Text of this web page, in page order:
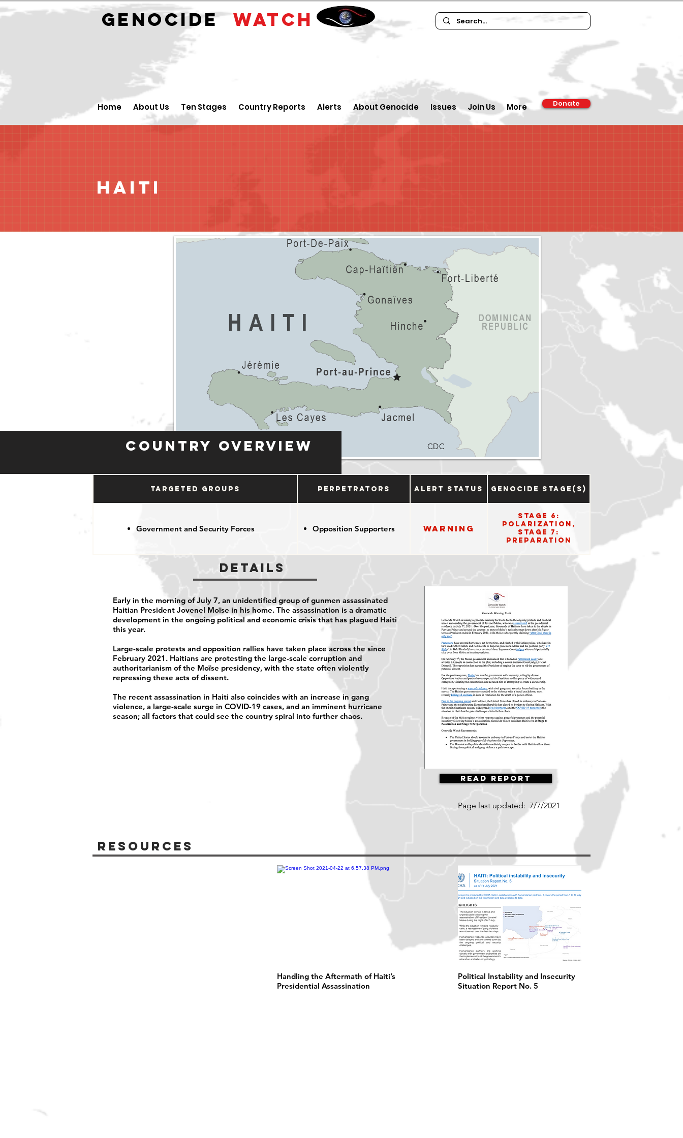
GENOCIDEWATCH
Home About Us Ten Stages Country Reports Alerts About Genocide Issues Join Us More Donate
Haiti
Country Overview CDC
Targeted Groups Perpetrators Alert Status Genocide Stage(s)
Government and Security Forces Opposition Supporters Warning
Stage 6:
Polarization,
Stage 7:
Preparation
Details
Early in the morning of July 7, an unidentified group of gunmen assassinated
Haitian President Jovenel Moïse in his home. The assassination is a dramatic
development in the ongoing political and economic crisis that has plagued Haiti
this year.
Large-scale protests and opposition rallies have taken place across the since
February 2021. Haitians are protesting the large-scale corruption and
authoritarianism of the Moïse presidency, with the state often violently
repressing these acts of dissent.
The recent assassination in Haiti also coincides with an increase in gang
violence, a large-scale surge in COVID-19 cases, and an imminent hurricane
season; all factors that could see the country spiral into further chaos.
Read Report
Page last updated: 7/7/2021
Resources
Handling the Aftermath of Haiti’s
Presidential Assassination
Political Instability and Insecurity
Situation Report No. 5